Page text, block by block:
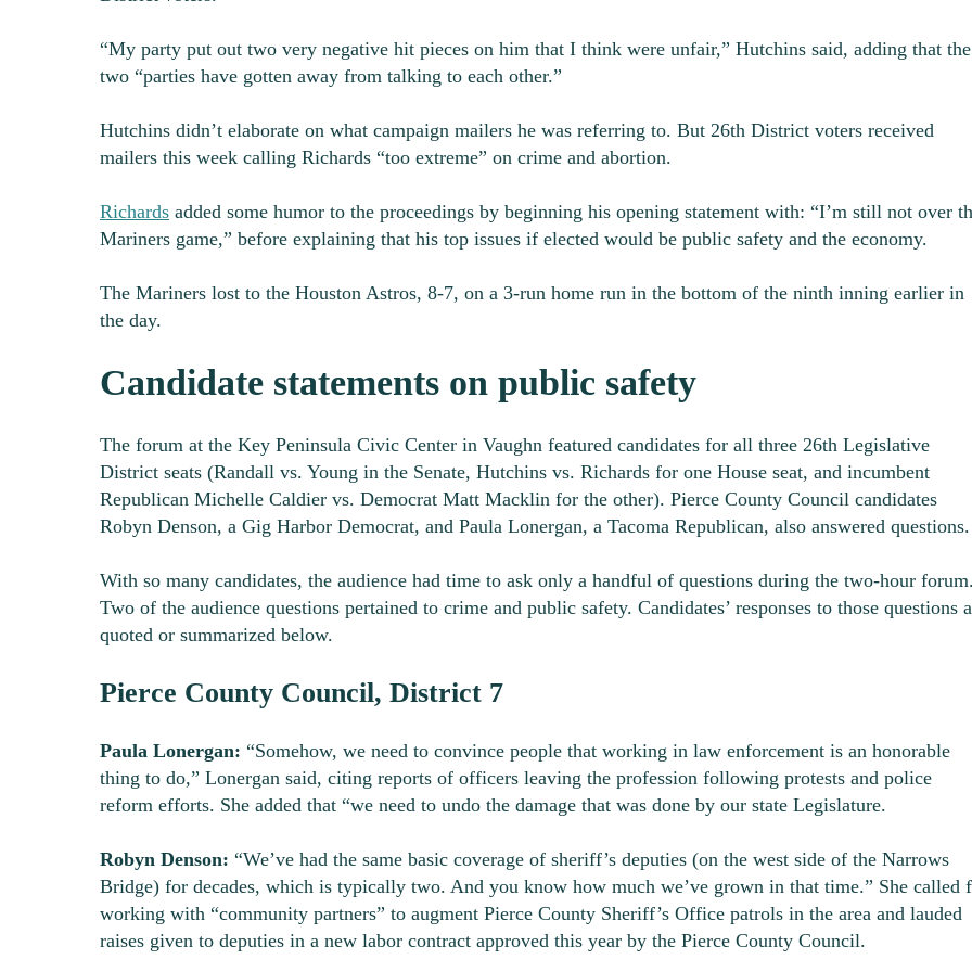
“My party put out two very negative hit pieces on him that I think were unfair,” Hutchins said, adding that the
two “parties have gotten away from talking to each other.”
Hutchins didn’t elaborate on what campaign mailers he was referring to. But 26th District voters received
mailers this week calling Richards “too extreme” on crime and abortion.
Richards added some humor to the proceedings by beginning his opening statement with: “I’m still not over
Mariners game,” before explaining that his top issues if elected would be public safety and the economy.
The Mariners lost to the Houston Astros, 8-7, on a 3-run home run in the bottom of the ninth inning earlier in
the day.
Candidate statements on public safety
The forum at the Key Peninsula Civic Center in Vaughn featured candidates for all three 26th Legislative
District seats (Randall vs. Young in the Senate, Hutchins vs. Richards for one House seat, and incumbent
Republican Michelle Caldier vs. Democrat Matt Macklin for the other). Pierce County Council candidates
Robyn Denson, a Gig Harbor Democrat, and Paula Lonergan, a Tacoma Republican, also answered questions.
With so many candidates, the audience had time to ask only a handful of questions during the two-hour
Two of the audience questions pertained to crime and public safety. Candidates’ responses to those questions
quoted or summarized below.
Pierce County Council, District 7
Paula Lonergan: “Somehow, we need to convince people that working in law enforcement is an honorable
thing to do,” Lonergan said, citing reports of officers leaving the profession following protests and police
reform efforts. She added that “we need to undo the damage that was done by our state Legislature.
Robyn Denson: “We’ve had the same basic coverage of sheriff’s deputies (on the west side of the Narrows
Bridge) for decades, which is typically two. And you know how much we’ve grown in that time.” She called
working with “community partners” to augment Pierce County Sheriff’s Office patrols in the area and lauded
raises given to deputies in a new labor contract approved this year by the Pierce County Council.